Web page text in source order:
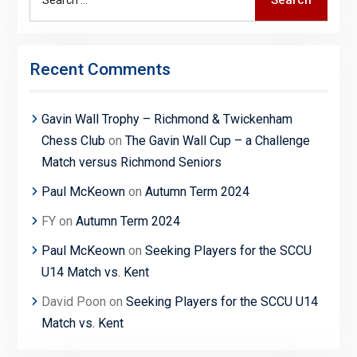
Recent Comments
Gavin Wall Trophy – Richmond & Twickenham
Chess Clubon The Gavin Wall Cup – a Challenge
Match versus Richmond Seniors
Paul McKeownon Autumn Term 2024
FYon Autumn Term 2024
Paul McKeownon Seeking Players for the SCCU
U14 Match vs. Kent
David Poon on Seeking Players for the SCCU U14
Match vs. Kent